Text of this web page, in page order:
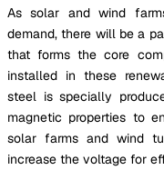
As solar and wind
demand, there will be a
that forms the core
installed in these
steel is specially
magnetic properties to
solar farms and wind
increase the voltage for